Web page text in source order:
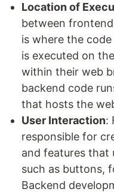
Location of
between
is where the
is executed on
within their web
backend code
that hosts the
User Interaction:
responsible for
and features that
such as buttons,
Backend